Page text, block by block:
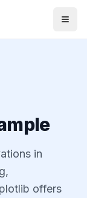
in
offers